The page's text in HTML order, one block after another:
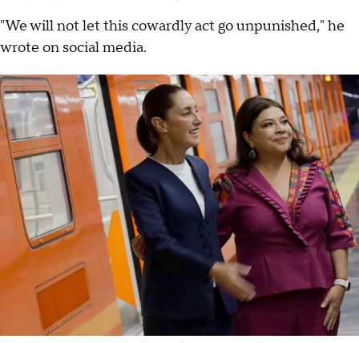
"We will not let this cowardly act go unpunished," he
wrote on social media.